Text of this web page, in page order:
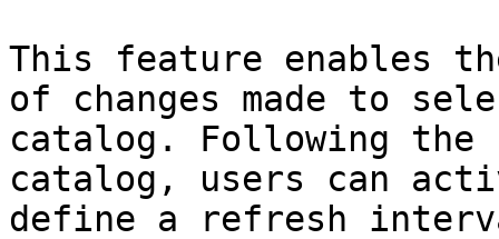
This feature enables
of changes made to
catalog. Following
catalog, users can
define a refresh